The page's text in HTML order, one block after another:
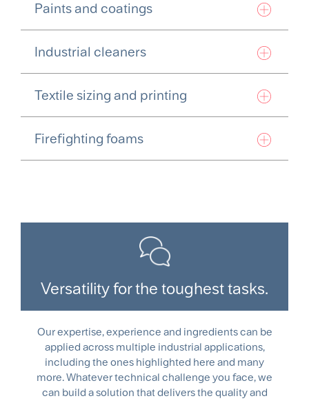
Paints and coatings
Industrial cleaners
Textile sizing and printing
Firefighting foams
Versatility for the toughest tasks.
Our expertise, experience and ingredients can be
applied across multiple industrial applications,
including the ones highlighted here and many
more. Whatever technical challenge you face, we
can build a solution that delivers the quality and